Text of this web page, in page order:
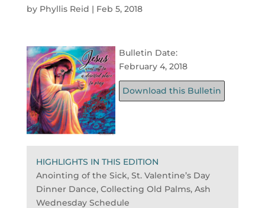
by Phyllis Reid | Feb 5, 2018
Bulletin Date:
February 4, 2018
Download this Bulletin
HIGHLIGHTS IN THIS EDITION
Anointing of the Sick, St. Valentine’s Day
Dinner Dance, Collecting Old Palms, Ash
Wednesday Schedule